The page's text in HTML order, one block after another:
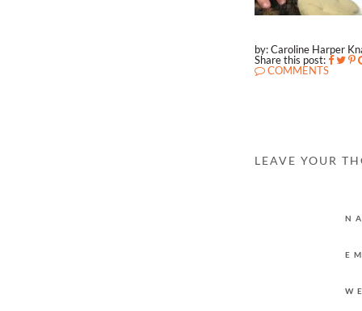
by: Caroline Harper
Share this post:
COMMENTS
LEAVE YOUR